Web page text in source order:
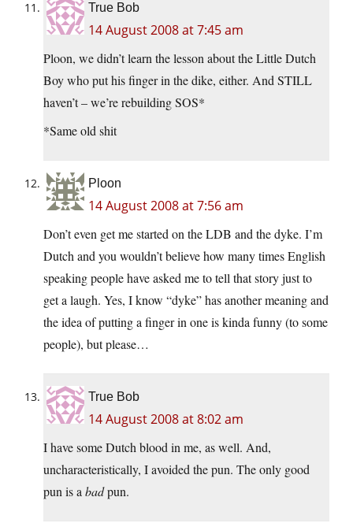
True Bob
14 August 2008 at 7:45 am
Ploon, we didn’t learn the lesson about the Little Dutch
Boy who put his finger in the dike, either. And STILL
haven’t – we’re rebuilding SOS*
*Same old shit
Ploon
14 August 2008 at 7:56 am
Don’t even get me started on the LDB and the dyke. I’m
Dutch and you wouldn’t believe how many times English
speaking people have asked me to tell that story just to
get a laugh. Yes, I know “dyke” has another meaning and
the idea of putting a finger in one is kinda funny (to some
people), but please…
True Bob
14 August 2008 at 8:02 am
I have some Dutch blood in me, as well. And,
uncharacteristically, I avoided the pun. The only good
pun is abadpun.